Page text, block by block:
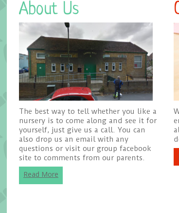
About Us
The best way to tell whether you like a
nursery is to come along and see it for
yourself, just give us a call. You can
also drop us an email with any
questions or visit our group facebook
site to comments from our parents.
Read More